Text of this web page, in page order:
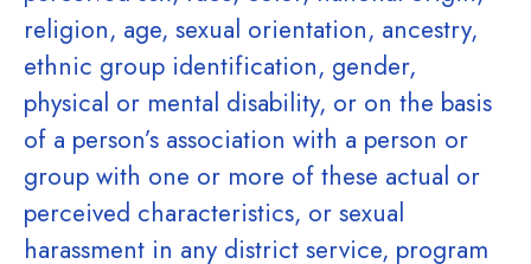
religion, age, sexual orientation, ancestry,
ethnic group identification, gender,
physical or mental disability, or on the basis
of a person’s association with a person or
group with one or more of these actual or
perceived characteristics, or sexual
harassment in any district service, program